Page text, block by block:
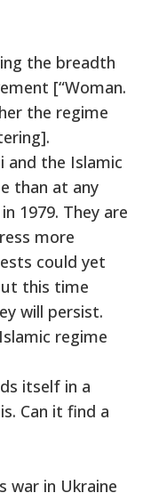
the breadth
[“Woman.
the regime
and the Islamic
than at any
1979. They are
more
could yet
this time
will persist.
regime
itself in a
Can it find a
war in Ukraine